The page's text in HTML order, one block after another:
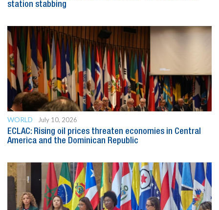
station stabbing
WORLD
July 10, 2026
ECLAC: Rising oil prices threaten economies in Central
America and the Dominican Republic